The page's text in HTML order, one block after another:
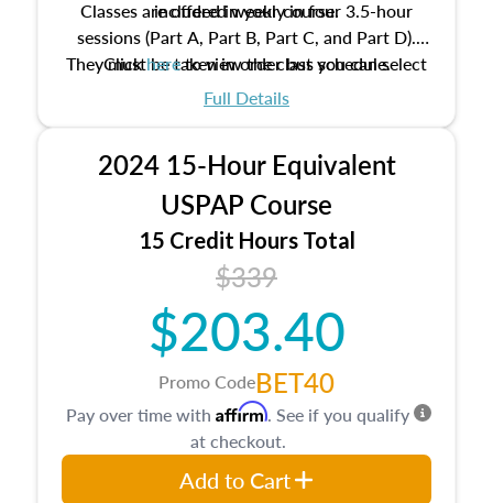
included in your course.
Classes are offered weekly in four 3.5-hour
sessions (Part A, Part B, Part C, and Part D).
They must be taken in order but you can select
the schedule options that work best for you.
Clickhereto view the class schedule.
Full Details
2024 15-Hour Equivalent
USPAP Course
15 Credit Hours Total
$339
$203.40
Promo CodeBET40
Pay over time with Affirm. See if you qualify
at checkout.
Add to Cart